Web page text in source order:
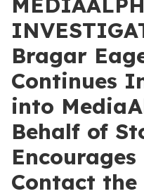
Bragar
Continues
into
Behalf of
Contact the